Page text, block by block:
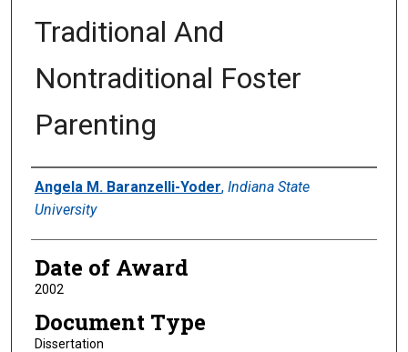
Traditional And
Nontraditional Foster
Parenting
Author
Angela M. Baranzelli-Yoder, Indiana State
University
Date of Award
2002
Document Type
Dissertation